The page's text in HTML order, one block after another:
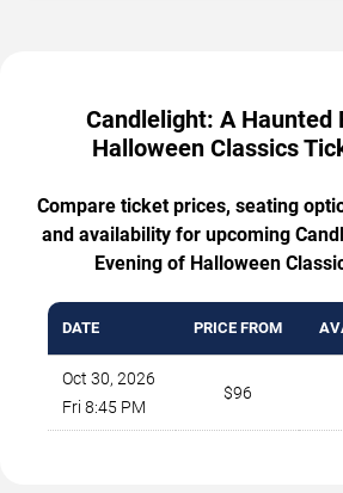
Candlelight: A Haunted
Halloween Classics
Compare ticket prices, seating
and availability for upcoming
Evening of Halloween
DATE PRICE FROM
Oct 30, 2026
Fri 8:45 PM
$96